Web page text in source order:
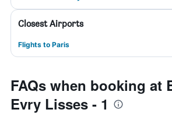
Closest Airports
Flights to Paris
FAQs when booking at
Evry Lisses - 1